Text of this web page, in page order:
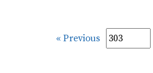
« Previous